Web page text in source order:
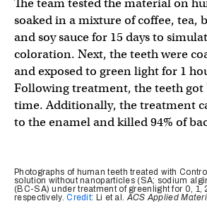
soaked in a mixture of coffee, tea,
and soy sauce for 15 days to
coloration. Next, the teeth were
and exposed to green light for 1
Following treatment, the teeth
time. Additionally, the treatment
to the enamel and killed 94% of
Photographs of human teeth treated with
solution without nanoparticles (SA; sodium
(BC-SA) under treatment of greenlight for 0, 1,
respectively.Credit: Li et al. ACS Applied